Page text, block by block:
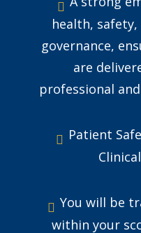
health,
governance,
are
professional
Patient
You will be
within your